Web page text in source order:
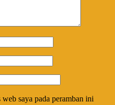
saya pada peramban ini